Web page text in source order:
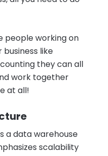
people working on
like
they can all
work together
at all!
a data warehouse
scalability